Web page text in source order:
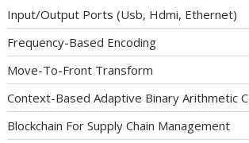
Input/Output Ports (Usb, Hdmi, Ethernet)
Frequency-Based Encoding
Move-To-Front Transform
Context-Based Adaptive Binary Arithmetic
Blockchain For Supply Chain Management